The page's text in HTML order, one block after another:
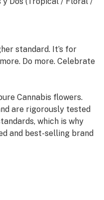
standard. It’s for
Do more. Celebrate
Cannabis flowers.
are rigorously tested
which is why
and best-selling brand